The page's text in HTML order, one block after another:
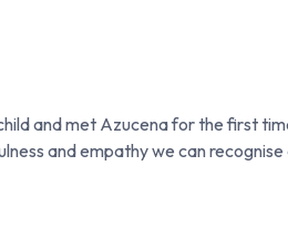
and met Azucena for the first
and empathy we can